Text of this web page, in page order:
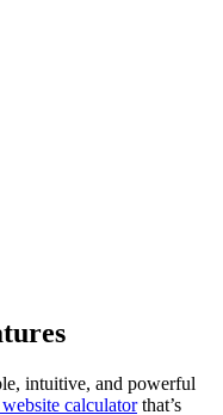
intuitive, and powerful
website calculatorthat’s